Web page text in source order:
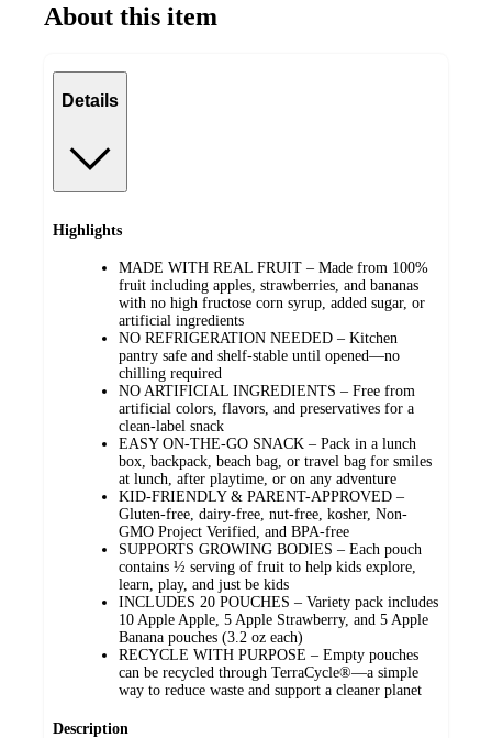
About this item
Details
Highlights
MADE WITH REAL FRUIT – Made from 100%
fruit including apples, strawberries, and bananas
with no high fructose corn syrup, added sugar, or
artificial ingredients
NO REFRIGERATION NEEDED – Kitchen
pantry safe and shelf-stable until opened—no
chilling required
NO ARTIFICIAL INGREDIENTS – Free from
artificial colors, flavors, and preservatives for a
clean-label snack
EASY ON-THE-GO SNACK – Pack in a lunch
box, backpack, beach bag, or travel bag for smiles
at lunch, after playtime, or on any adventure
KID-FRIENDLY & PARENT-APPROVED –
Gluten-free, dairy-free, nut-free, kosher, Non-
GMO Project Verified, and BPA-free
SUPPORTS GROWING BODIES – Each pouch
contains ½ serving of fruit to help kids explore,
learn, play, and just be kids
INCLUDES 20 POUCHES – Variety pack includes
10 Apple Apple, 5 Apple Strawberry, and 5 Apple
Banana pouches (3.2 oz each)
RECYCLE WITH PURPOSE – Empty pouches
can be recycled through TerraCycle®—a simple
way to reduce waste and support a cleaner planet
Description